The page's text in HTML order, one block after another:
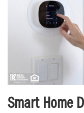
Smart Home